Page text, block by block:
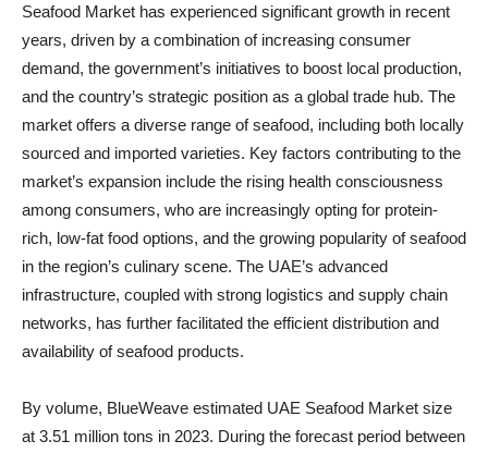
Seafood Market has experienced significant growth in recent
years, driven by a combination of increasing consumer
demand, the government’s initiatives to boost local production,
and the country’s strategic position as a global trade hub. The
market offers a diverse range of seafood, including both locally
sourced and imported varieties. Key factors contributing to the
market’s expansion include the rising health consciousness
among consumers, who are increasingly opting for protein-
rich, low-fat food options, and the growing popularity of seafood
in the region’s culinary scene. The UAE’s advanced
infrastructure, coupled with strong logistics and supply chain
networks, has further facilitated the efficient distribution and
availability of seafood products.
By volume, BlueWeave estimated UAE Seafood Market size
at 3.51 million tons in 2023. During the forecast period between